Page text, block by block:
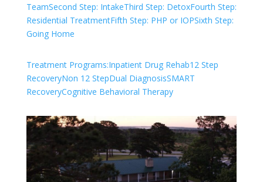
TeamSecond Step: IntakeThird Step: DetoxFourth Step:
Residential TreatmentFifth Step: PHP or IOPSixth Step:
Going Home
Treatment Programs:Inpatient Drug Rehab12 Step
RecoveryNon 12 StepDual DiagnosisSMART
RecoveryCognitive Behavioral Therapy